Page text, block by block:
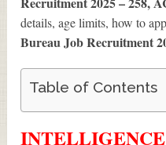
details, age limits, how to
Bureau Job Recruitment
Table of Contents